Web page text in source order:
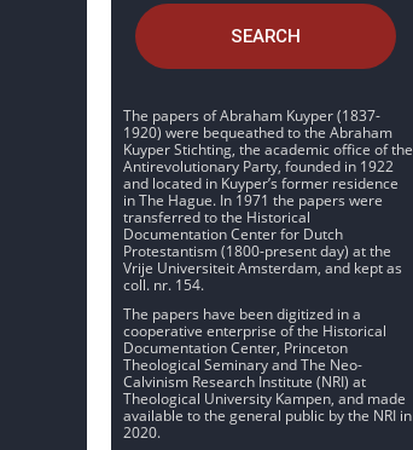
SEARCH
The papers of Abraham Kuyper (1837-
1920) were bequeathed to the Abraham
Kuyper Stichting, the academic office of the
Antirevolutionary Party, founded in 1922
and located in Kuyper’s former residence
in The Hague. In 1971 the papers were
transferred to the Historical
Documentation Center for Dutch
Protestantism (1800-present day) at the
Vrije Universiteit Amsterdam, and kept as
coll. nr. 154.
The papers have been digitized in a
cooperative enterprise of the Historical
Documentation Center, Princeton
Theological Seminary and The Neo-
Calvinism Research Institute (NRI) at
Theological University Kampen, and made
available to the general public by the NRI in
2020.